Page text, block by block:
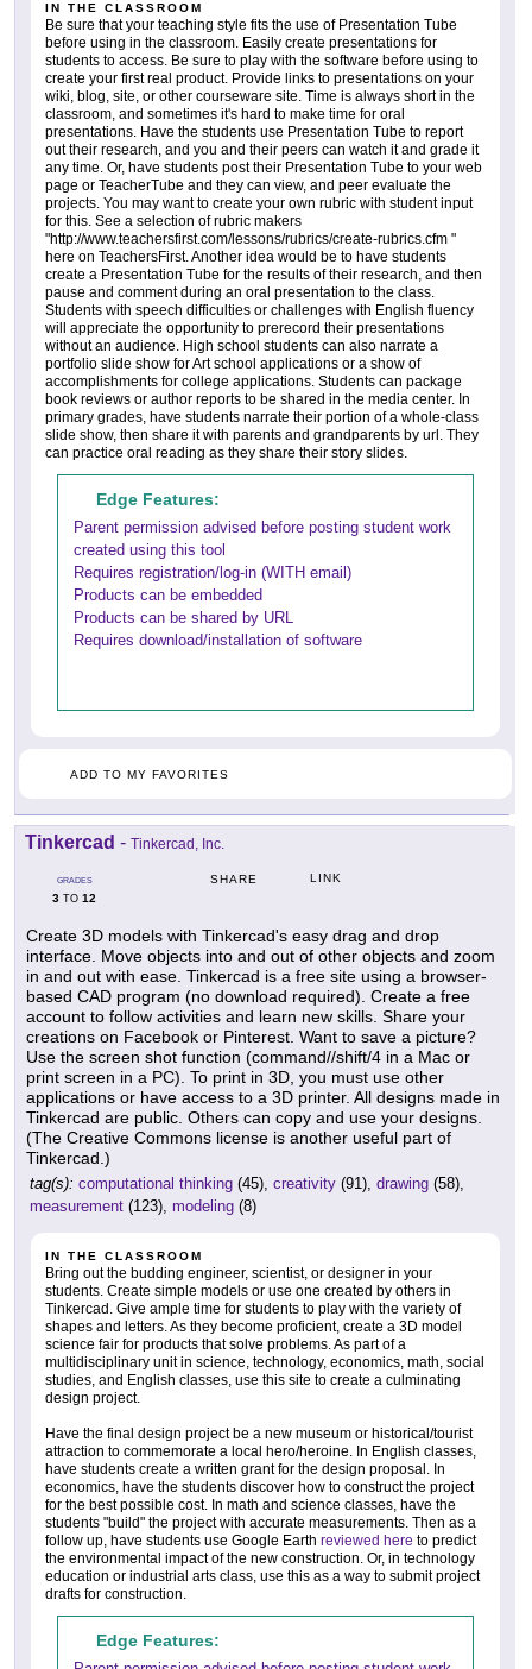
IN THE CLASSROOM
Be sure that your teaching style fits the use of Presentation Tube
before using in the classroom. Easily create presentations for
students to access. Be sure to play with the software before using to
create your first real product. Provide links to presentations on your
wiki, blog, site, or other courseware site. Time is always short in the
classroom, and sometimes it's hard to make time for oral
presentations. Have the students use Presentation Tube to report
out their research, and you and their peers can watch it and grade it
any time. Or, have students post their Presentation Tube to your web
page or TeacherTube and they can view, and peer evaluate the
projects. You may want to create your own rubric with student input
for this. See a selection of rubric makers
"http://www.teachersfirst.com/lessons/rubrics/create-rubrics.cfm "
here on TeachersFirst. Another idea would be to have students
create a Presentation Tube for the results of their research, and then
pause and comment during an oral presentation to the class.
Students with speech difficulties or challenges with English fluency
will appreciate the opportunity to prerecord their presentations
without an audience. High school students can also narrate a
portfolio slide show for Art school applications or a show of
accomplishments for college applications. Students can package
book reviews or author reports to be shared in the media center. In
primary grades, have students narrate their portion of a whole-class
slide show, then share it with parents and grandparents by url. They
can practice oral reading as they share their story slides.
Edge Features:
Parent permission advised before posting student work
created using this tool
Requires registration/log-in (WITH email)
Products can be embedded
Products can be shared by URL
Requires download/installation of software
ADD TO MY FAVORITES
Tinkercad - Tinkercad, Inc.
GRADES
3 TO 12
SHARE LINK
Create 3D models with Tinkercad's easy drag and drop
interface. Move objects into and out of other objects and zoom
in and out with ease. Tinkercad is a free site using a browser-
based CAD program (no download required). Create a free
account to follow activities and learn new skills. Share your
creations on Facebook or Pinterest. Want to save a picture?
Use the screen shot function (command//shift/4 in a Mac or
print screen in a PC). To print in 3D, you must use other
applications or have access to a 3D printer. All designs made in
Tinkercad are public. Others can copy and use your designs.
(The Creative Commons license is another useful part of
Tinkercad.)
tag(s): computational thinking (45), creativity (91), drawing (58),
measurement (123), modeling (8)
IN THE CLASSROOM
Bring out the budding engineer, scientist, or designer in your
students. Create simple models or use one created by others in
Tinkercad. Give ample time for students to play with the variety of
shapes and letters. As they become proficient, create a 3D model
science fair for products that solve problems. As part of a
multidisciplinary unit in science, technology, economics, math, social
studies, and English classes, use this site to create a culminating
design project.
Have the final design project be a new museum or historical/tourist
attraction to commemorate a local hero/heroine. In English classes,
have students create a written grant for the design proposal. In
economics, have the students discover how to construct the project
for the best possible cost. In math and science classes, have the
students "build" the project with accurate measurements. Then as a
follow up, have students use Google Earth reviewed here to predict
the environmental impact of the new construction. Or, in technology
education or industrial arts class, use this as a way to submit project
drafts for construction.
Edge Features: